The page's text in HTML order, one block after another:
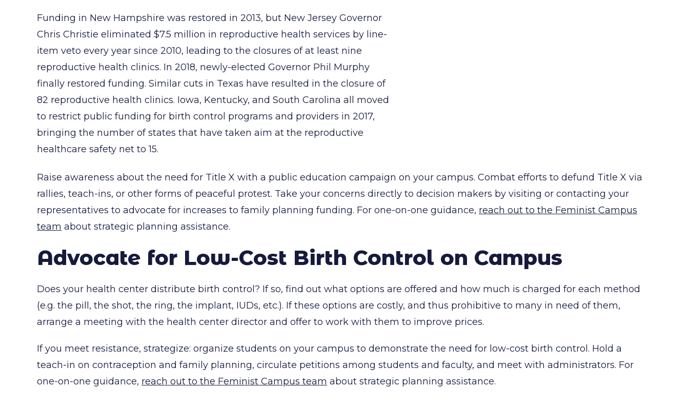
Funding in New Hampshire was restored in 2013, but New Jersey Governor
Chris Christie eliminated $7.5 million in reproductive health services by line-
item veto every year since 2010, leading to the closures of at least nine
reproductive health clinics. In 2018, newly-elected Governor Phil Murphy
finally restored funding. Similar cuts in Texas have resulted in the closure of
82 reproductive health clinics. Iowa, Kentucky, and South Carolina all moved
to restrict public funding for birth control programs and providers in 2017,
bringing the number of states that have taken aim at the reproductive
healthcare safety net to 15.
Raise awareness about the need for Title X with a public education campaign on your campus. Combat efforts to defund Title X via
rallies, teach-ins, or other forms of peaceful protest. Take your concerns directly to decision makers by visiting or contacting your
representatives to advocate for increases to family planning funding. For one-on-one guidance, reach out to the Feminist Campus
team about strategic planning assistance.
Advocate for Low-Cost Birth Control on Campus
Does your health center distribute birth control? If so, find out what options are offered and how much is charged for each method
(e.g. the pill, the shot, the ring, the implant, IUDs, etc.). If these options are costly, and thus prohibitive to many in need of them,
arrange a meeting with the health center director and offer to work with them to improve prices.
If you meet resistance, strategize: organize students on your campus to demonstrate the need for low-cost birth control. Hold a
teach-in on contraception and family planning, circulate petitions among students and faculty, and meet with administrators. For
one-on-one guidance, reach out to the Feminist Campus team about strategic planning assistance.